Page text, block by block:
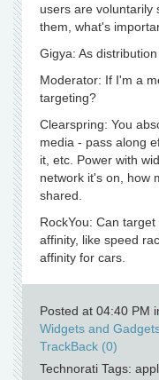
users are voluntarily
them, what's
Gigya: As
Moderator: If I'm a
targeting?
Clearspring: You
media - pass along
it, etc. Power with
network it's on, how
shared.
RockYou: Can
affinity, like speed
affinity for cars.
Posted at 04:40 PM
Widgets and
TrackBack (0)
Technorati Tags: